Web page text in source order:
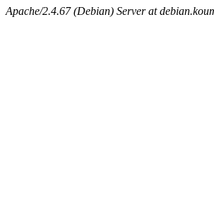
Apache/2.4.67 (Debian) Server at